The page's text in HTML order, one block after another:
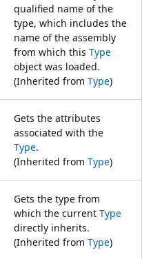
qualified name of the
type, which includes the
name of the assembly
from which this Type
object was loaded.
(Inherited from Type)
Gets the attributes
associated with the
Type.
(Inherited from Type)
Gets the type from
which the current Type
directly inherits.
(Inherited from Type)